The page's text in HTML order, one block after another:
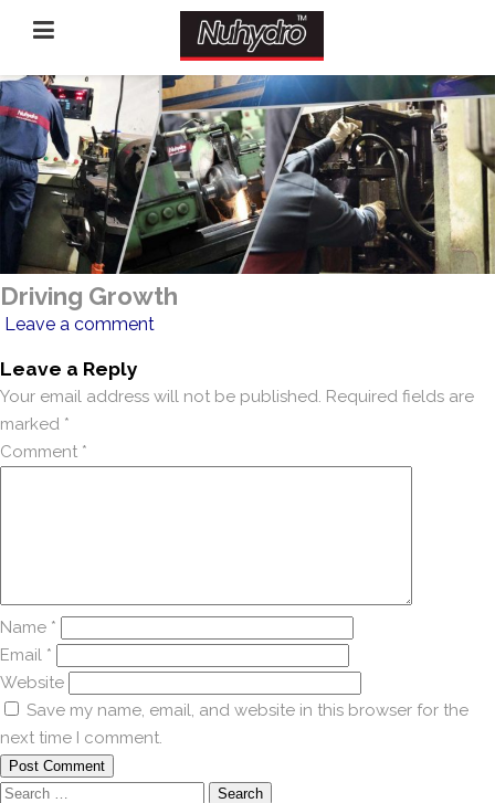
Driving Growth
Leave a comment
Leave a Reply
Your email address will not be published. Required fields are
marked *
Comment *
Name *
Email *
Website
Save my name, email, and website in this browser for the
next time I comment.
Search